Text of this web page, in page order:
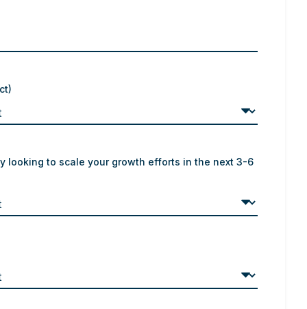
looking to scale your growth efforts in the next 3-6